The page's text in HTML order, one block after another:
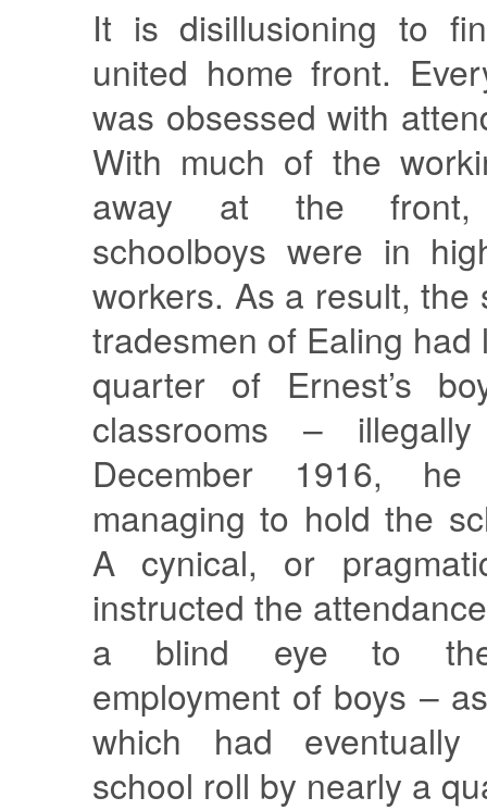
It is disillusioning to
united home front.
was obsessed with
With much of the
away at the front,
schoolboys were in
workers. As a result, the
tradesmen of Ealing had
quarter of Ernest’s
classrooms –
December 1916,
managing to hold the
A cynical, or
instructed the
a blind eye to the
employment of boys –
which had
school roll by nearly a